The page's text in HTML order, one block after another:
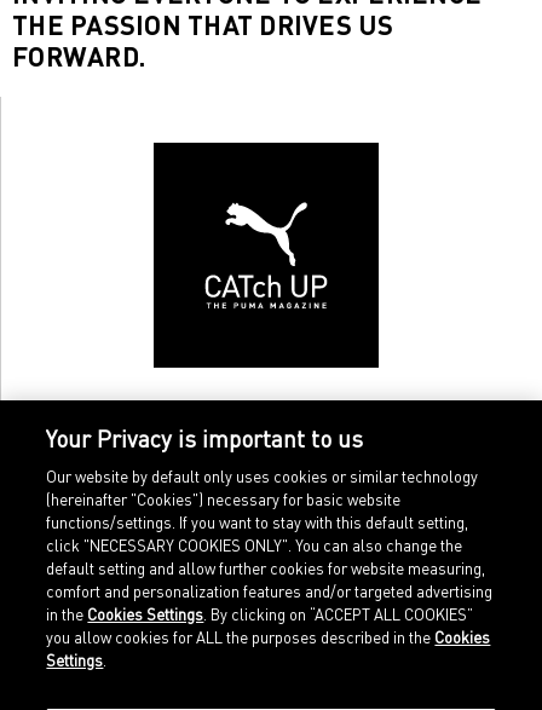
THE PASSION THAT DRIVES US
FORWARD.
Home
Sports
Imprint
Legal terms
Your Privacy is important to us
Our website by default only uses cookies or similar technology
(hereinafter "Cookies") necessary for basic website
functions/settings. If you want to stay with this default setting,
click "NECESSARY COOKIES ONLY". You can also change the
default setting and allow further cookies for website measuring,
comfort and personalization features and/or targeted advertising
in the Cookies Settings . By clicking on “ACCEPT ALL COOKIES”
you allow cookies for ALL the purposes described in the Cookies
Settings